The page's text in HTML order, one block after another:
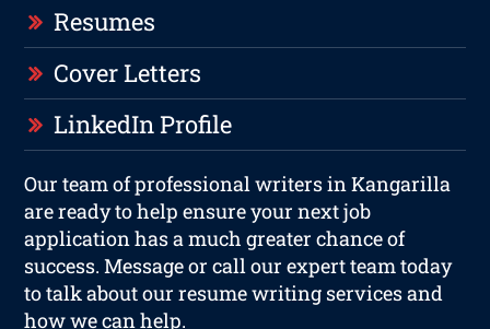
Resumes
Cover Letters
LinkedIn Profile
Our team of professional writers in Kangarilla
are ready to help ensure your next job
application has a much greater chance of
success. Message or call our expert team today
to talk about our resume writing services and
how we can help.